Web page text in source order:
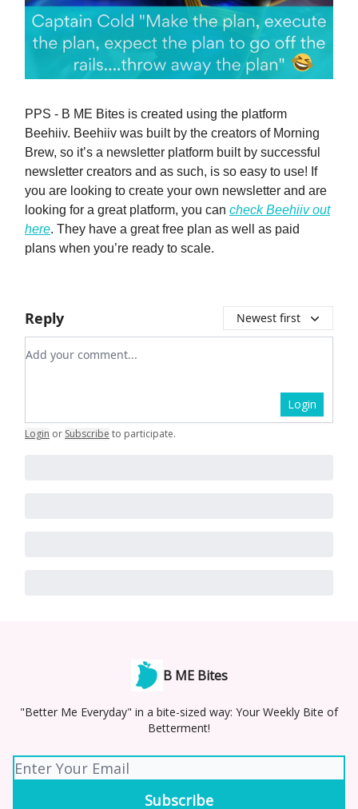
PPS - B ME Bites is created using the platform
Beehiiv. Beehiiv was built by the creators of Morning
Brew, so it’s a newsletter platform built by successful
newsletter creators and as such, is so easy to use! If
you are looking to create your own newsletter and are
looking for a great platform, you can check Beehiiv out
here. They have a great free plan as well as paid
plans when you’re ready to scale.
Reply Newest first
Add your comment
Login
Login or Subscribe to participate.
B ME Bites
"Better Me Everyday" in a bite-sized way: Your Weekly Bite of
Betterment!